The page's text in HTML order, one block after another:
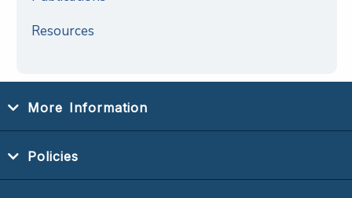
Resources
More Information
Policies